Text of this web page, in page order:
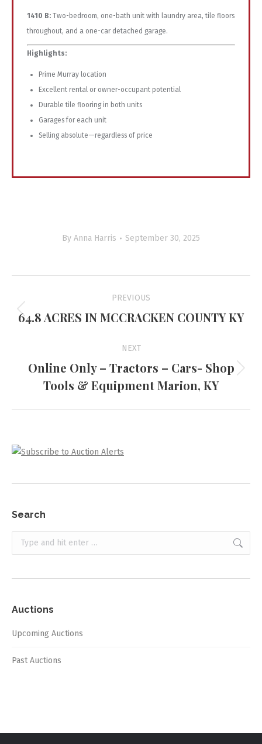
1410 B: Two-bedroom, one-bath unit with laundry area, tile floors
throughout, and a one-car detached garage.
Highlights:
Prime Murray location
Excellent rental or owner-occupant potential
Durable tile flooring in both units
Garages for each unit
Selling absolute—regardless of price
By Anna Harris September 30, 2025
navigation
PREVIOUS
Previous
64.8 ACRES IN MCCRACKEN COUNTY KY
NEXT
Next
project:
Online Only – Tractors – Cars- Shop
Tools & Equipment Marion, KY
Search
Search:
Auctions
Upcoming Auctions
Past Auctions